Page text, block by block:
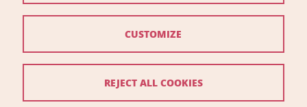
Site map
REJECT ALL COOKIES
CUSTOMIZE